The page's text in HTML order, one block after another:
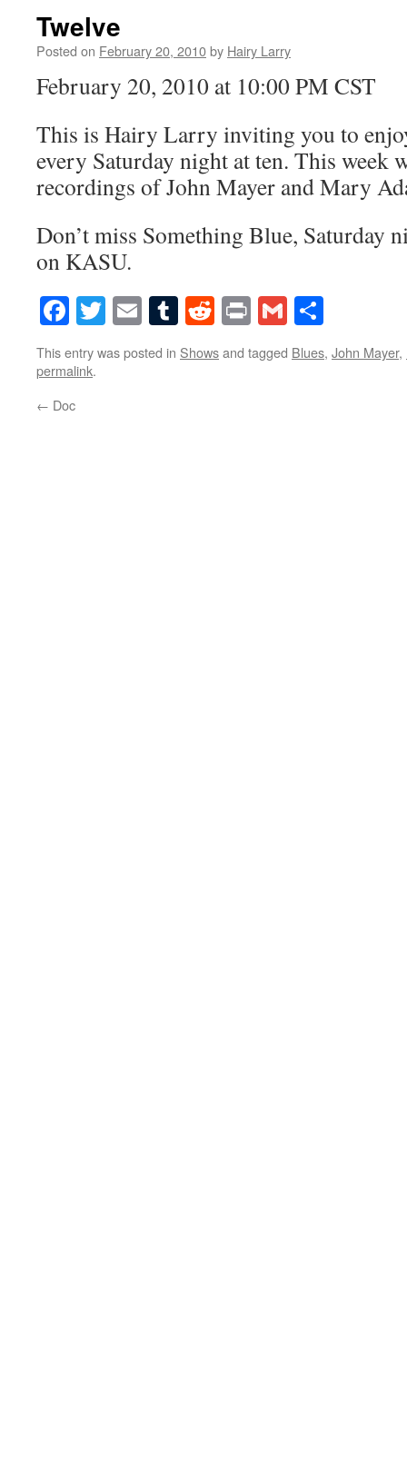
Twelve
Posted on February 20, 2010by Hairy Larry
February 20, 2010 at 10:00 PM CST
This is Hairy Larry inviting you to
every Saturday night at ten. This week
recordings of John Mayer and Mary
Don’t miss Something Blue, Saturday
on KASU.
Facebook
Twitter
EmailTumblr
Reddit
PrintGmail
This entry was posted in Showsand tagged Blues, John Mayer,
permalink.
← Doc